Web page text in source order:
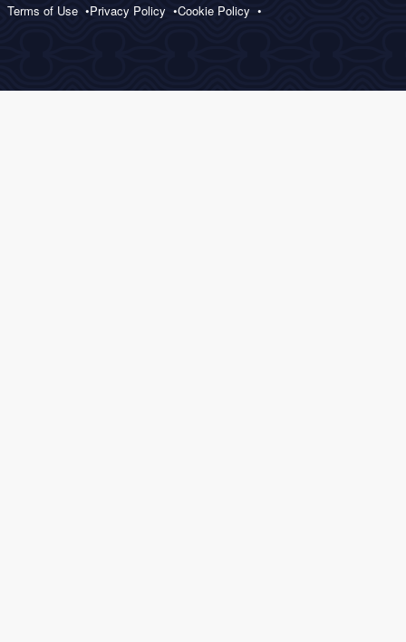
Terms of Use Privacy Policy Cookie Policy